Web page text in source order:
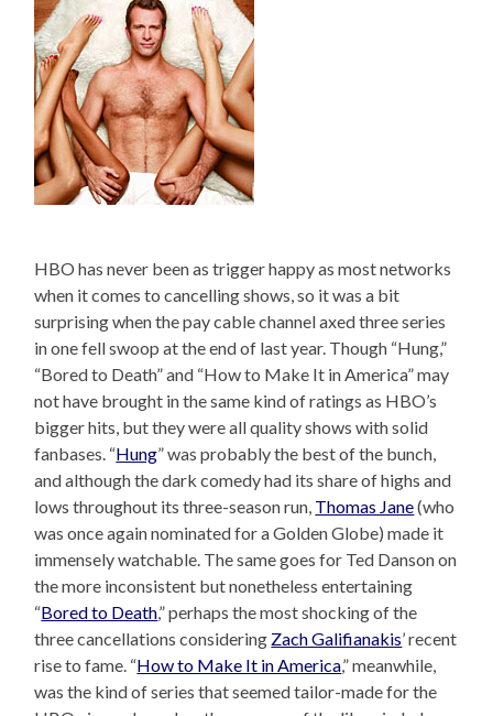
HBO has never been as trigger happy as most networks
when it comes to cancelling shows, so it was a bit
surprising when the pay cable channel axed three series
in one fell swoop at the end of last year. Though “Hung,”
“Bored to Death” and “How to Make It in America” may
not have brought in the same kind of ratings as HBO’s
bigger hits, but they were all quality shows with solid
fanbases. “Hung” was probably the best of the bunch,
and although the dark comedy had its share of highs and
lows throughout its three-season run, Thomas Jane(who
was once again nominated for a Golden Globe) made it
immensely watchable. The same goes for Ted Danson on
the more inconsistent but nonetheless entertaining
“Bored to Death,” perhaps the most shocking of the
three cancellations considering Zach Galifianakis’ recent
rise to fame. “How to Make It in America,” meanwhile,
was the kind of series that seemed tailor-made for the